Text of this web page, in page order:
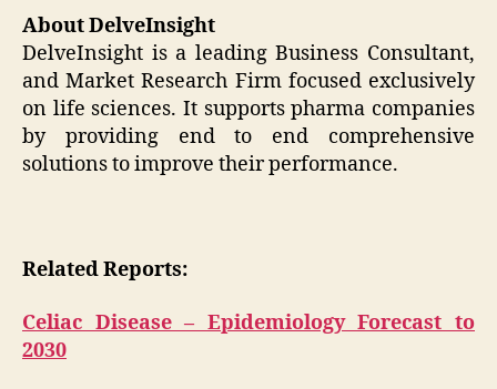
About DelveInsight
DelveInsight is a leading Business Consultant,
and Market Research Firm focused exclusively
on life sciences. It supports pharma companies
by providing end to end comprehensive
solutions to improve their performance.
Related Reports:
Celiac Disease – Epidemiology Forecast to
2030